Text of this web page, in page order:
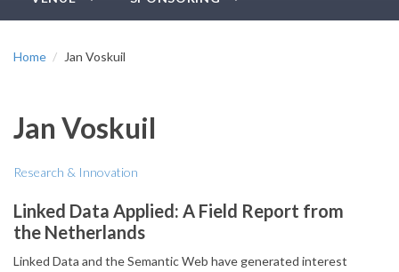
Home Jan Voskuil
Jan Voskuil
Research & Innovation
Linked Data Applied: A Field Report from
the Netherlands
Linked Data and the Semantic Web have generated interest